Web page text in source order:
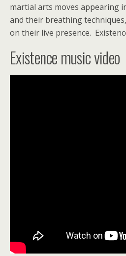
martial arts moves appearing
and their breathing
on their live presence.
Existence music video